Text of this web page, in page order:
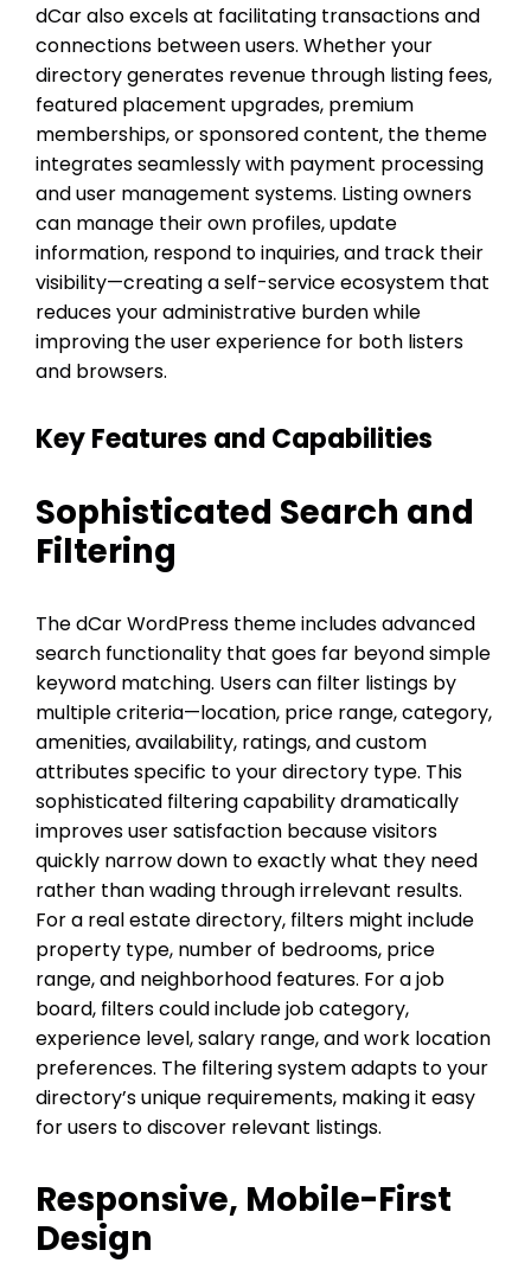
dCar also excels at facilitating transactions and
connections between users. Whether your
directory generates revenue through listing fees,
featured placement upgrades, premium
memberships, or sponsored content, the theme
integrates seamlessly with payment processing
and user management systems. Listing owners
can manage their own profiles, update
information, respond to inquiries, and track their
visibility—creating a self-service ecosystem that
reduces your administrative burden while
improving the user experience for both listers
and browsers.
Key Features and Capabilities
Sophisticated Search and
Filtering
The dCar WordPress theme includes advanced
search functionality that goes far beyond simple
keyword matching. Users can filter listings by
multiple criteria—location, price range, category,
amenities, availability, ratings, and custom
attributes specific to your directory type. This
sophisticated filtering capability dramatically
improves user satisfaction because visitors
quickly narrow down to exactly what they need
rather than wading through irrelevant results.
For a real estate directory, filters might include
property type, number of bedrooms, price
range, and neighborhood features. For a job
board, filters could include job category,
experience level, salary range, and work location
preferences. The filtering system adapts to your
directory’s unique requirements, making it easy
for users to discover relevant listings.
Responsive, Mobile-First
Design